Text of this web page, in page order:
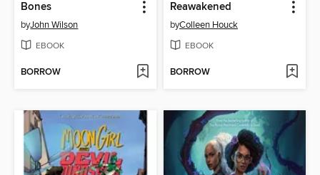
Bones
byJohn Wilson
EBOOK
BORROW
Reawakened
byColleen Houck
EBOOK
BORROW